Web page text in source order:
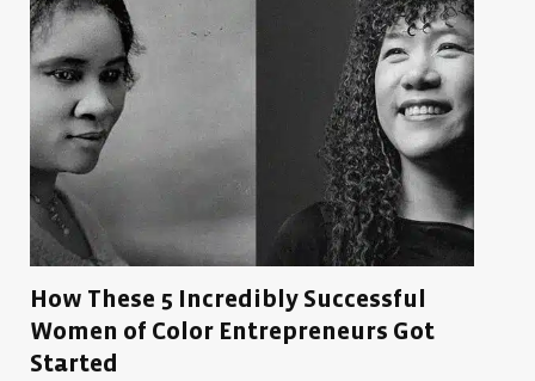
How These 5 Incredibly Successful
Women of Color Entrepreneurs Got
Started